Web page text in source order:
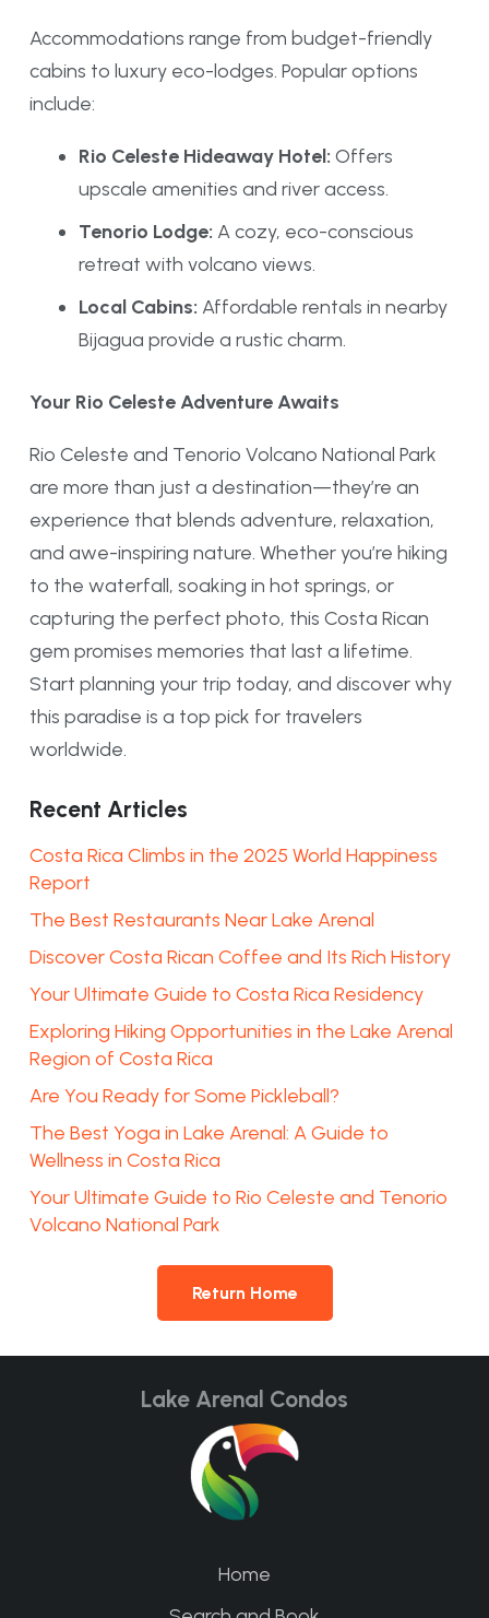
Accommodations range from budget-friendly
cabins to luxury eco-lodges. Popular options
include:
Rio Celeste Hideaway Hotel: Offers
upscale amenities and river access.
Tenorio Lodge: A cozy, eco-conscious
retreat with volcano views.
Local Cabins: Affordable rentals in nearby
Bijagua provide a rustic charm.
Your Rio Celeste Adventure Awaits
Rio Celeste and Tenorio Volcano National Park
are more than just a destination—they’re an
experience that blends adventure, relaxation,
and awe-inspiring nature. Whether you’re hiking
to the waterfall, soaking in hot springs, or
capturing the perfect photo, this Costa Rican
gem promises memories that last a lifetime.
Start planning your trip today, and discover why
this paradise is a top pick for travelers
worldwide.
Recent Articles
Costa Rica Climbs in the 2025 World Happiness
Report
The Best Restaurants Near Lake Arenal
Discover Costa Rican Coffee and Its Rich History
Your Ultimate Guide to Costa Rica Residency
Exploring Hiking Opportunities in the Lake Arenal
Region of Costa Rica
Are You Ready for Some Pickleball?
The Best Yoga in Lake Arenal: A Guide to
Wellness in Costa Rica
Your Ultimate Guide to Rio Celeste and Tenorio
Volcano National Park
Return Home
Lake Arenal Condos
Home